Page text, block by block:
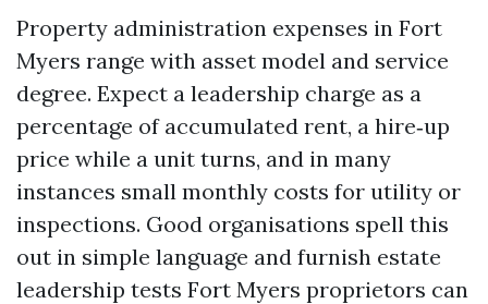
Property administration expenses in Fort
Myers range with asset model and service
degree. Expect a leadership charge as a
percentage of accumulated rent, a hire‑up
price while a unit turns, and in many
instances small monthly costs for utility or
inspections. Good organisations spell this
out in simple language and furnish estate
leadership tests Fort Myers proprietors can